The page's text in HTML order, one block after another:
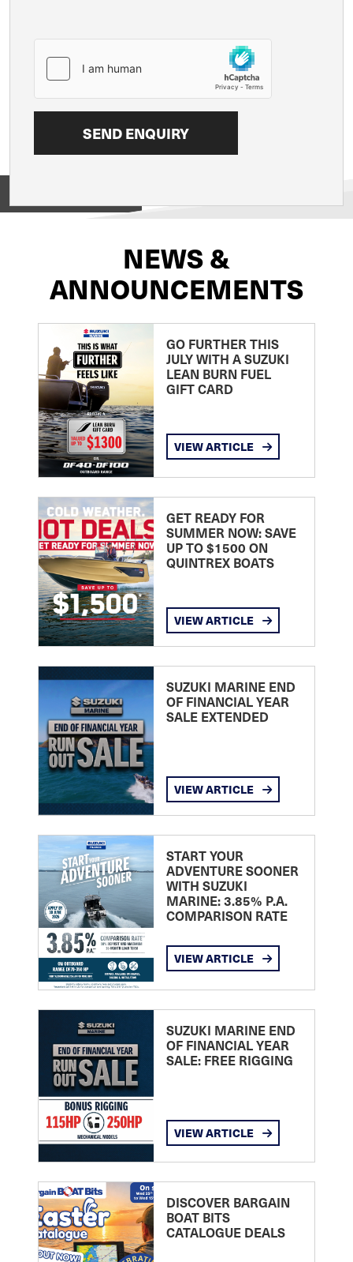
NEWS &
ANNOUNCEMENTS
GO FURTHER THIS
JULY WITH A SUZUKI
LEAN BURN FUEL
GIFT CARD
VIEW ARTICLE
GET READY FOR
SUMMER NOW: SAVE
UP TO $1500 ON
QUINTREX BOATS
VIEW ARTICLE
SUZUKI MARINE END
OF FINANCIAL YEAR
SALE EXTENDED
VIEW ARTICLE
START YOUR
ADVENTURE SOONER
WITH SUZUKI
MARINE: 3.85% P.A.
COMPARISON RATE
VIEW ARTICLE
SUZUKI MARINE END
OF FINANCIAL YEAR
SALE: FREE RIGGING
VIEW ARTICLE
DISCOVER BARGAIN
BOAT BITS
CATALOGUE DEALS